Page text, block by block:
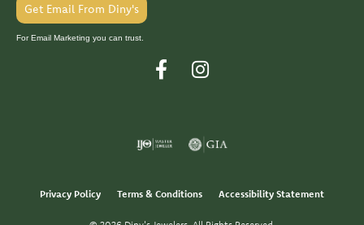
Get Email From Diny's
For Email Marketing you can trust.
Privacy Policy Terms & Conditions Accessibility Statement